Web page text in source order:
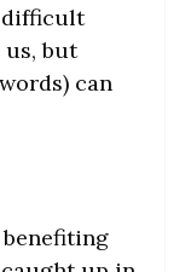
difficult
but
can